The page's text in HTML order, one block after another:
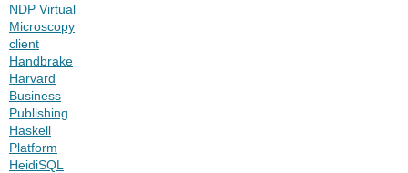
NDP Virtual
Microscopy
client
Handbrake
Harvard
Business
Publishing
Haskell
Platform
HeidiSQL